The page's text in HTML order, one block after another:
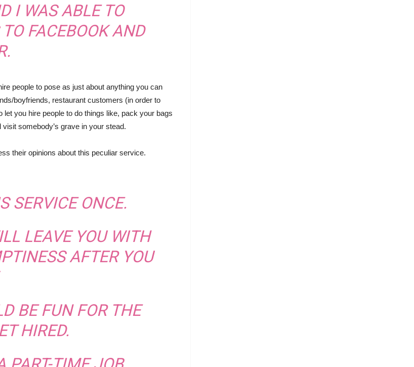
I WAS ABLE TO
FACEBOOK AND
people to pose as just about anything you can
boyfriends, restaurant customers (in order to
you hire people to do things like, pack your bags
somebody’s grave in your stead.
their opinions about this peculiar service.
SERVICE ONCE.
LEAVE YOU WITH
AFTER YOU
BE FUN FOR THE
HIRED.